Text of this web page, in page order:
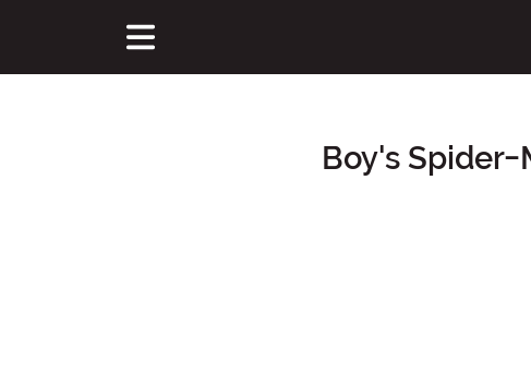
Boy's Spider-